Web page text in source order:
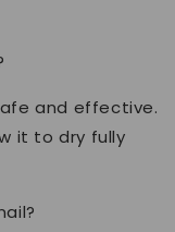
and effective.
it to dry fully